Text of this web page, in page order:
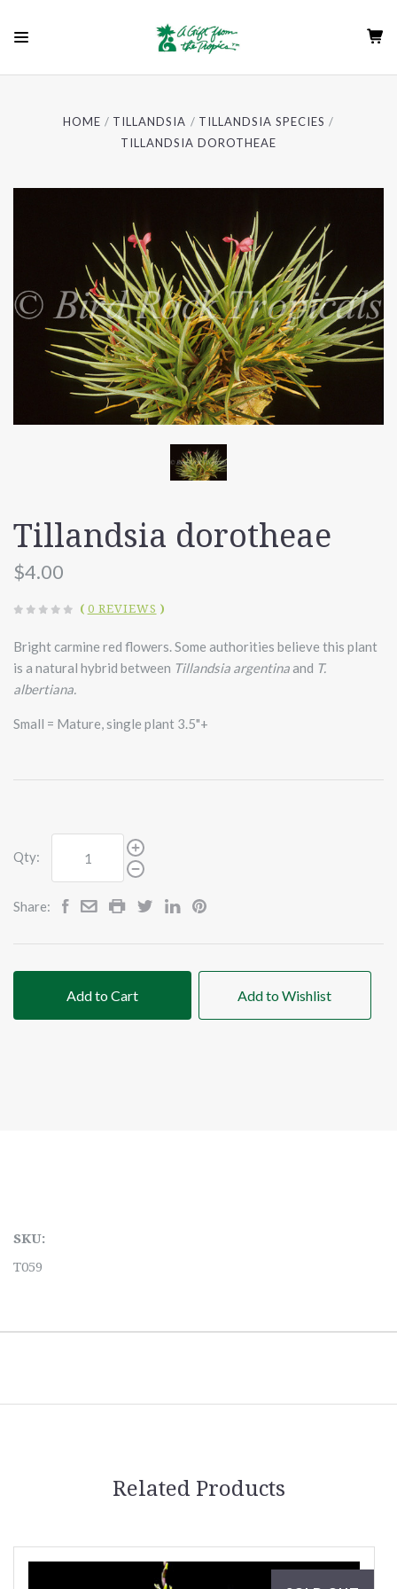
HOME TILLANDSIA
TILLANDSIA SPECIES
TILLANDSIA DOROTHEAE
Tillandsia dorotheae
$4.00
( 0 REVIEWS )
Bright carmine red flowers. Some authorities believe this plant
is a natural hybrid between Tillandsia argentinaand T.
albertiana.
Small = Mature, single plant 3.5"+
Qty:
Share:
Add to Cart Add to Wishlist
SKU:
T059
Related Products